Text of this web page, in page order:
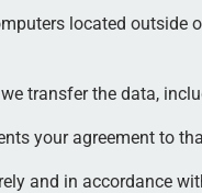
located outside
transfer the data,
your agreement to
and in accordance